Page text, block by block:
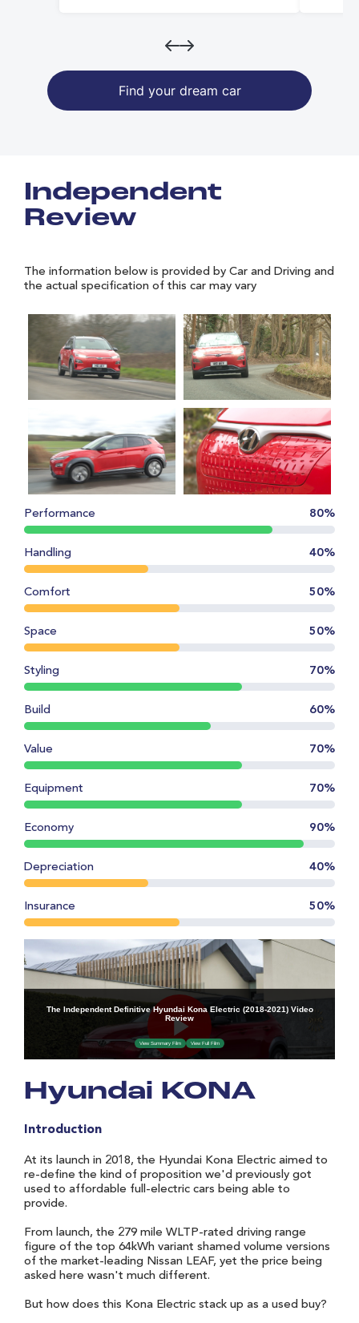
Find your dream car
Independent
Review
The information below is provided by Car and Driving and
the actual specification of this car may vary
Hyundai KONA
Introduction
At its launch in 2018, the Hyundai Kona Electric aimed to
re-define the kind of proposition we'd previously got
used to affordable full-electric cars being able to
provide.
From launch, the 279 mile WLTP-rated driving range
figure of the top 64kWh variant shamed volume versions
of the market-leading Nissan LEAF, yet the price being
asked here wasn't much different.
But how does this Kona Electric stack up as a used buy?
Performance 80%
Handling 40%
Comfort 50%
Space 50%
Styling 70%
Build 60%
Value 70%
Equipment 70%
Economy 90%
Depreciation 40%
Insurance 50%